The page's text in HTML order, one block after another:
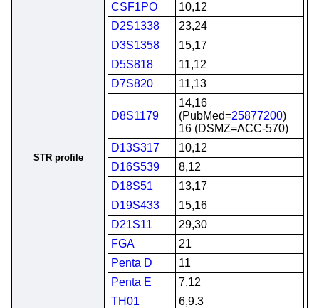
STR profile
CSF1PO
10,12
D2S1338
23,24
D3S1358
15,17
D5S818
11,12
D7S820
11,13
D8S1179
14,16
(PubMed=25877200)
16 (DSMZ=ACC-570)
D13S317
10,12
D16S539
8,12
D18S51
13,17
D19S433
15,16
D21S11
29,30
FGA
21
Penta D
11
Penta E
7,12
TH01
6,9.3